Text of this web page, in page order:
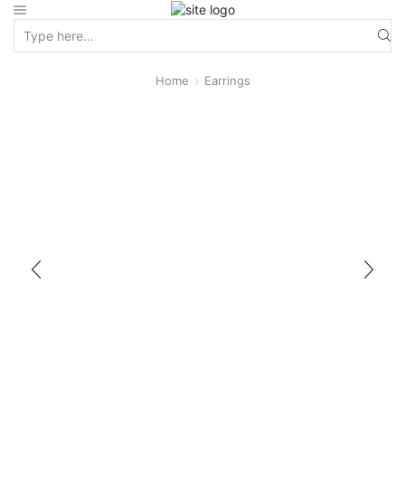
Home Earrings